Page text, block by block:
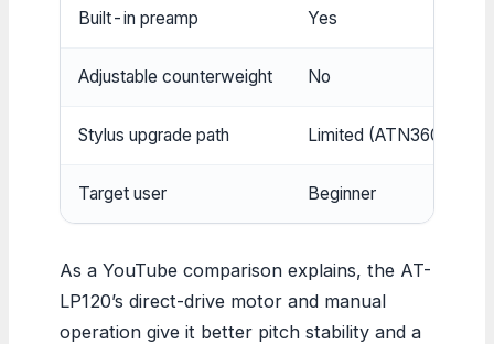
Built-in preamp Yes
Adjustable counterweight No
Stylus upgrade path Limited (ATN3600L
Target user Beginner
As a YouTube comparison explains, the AT-
LP120’s direct-drive motor and manual
operation give it better pitch stability and a